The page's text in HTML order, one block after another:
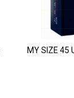
MY SIZE 45